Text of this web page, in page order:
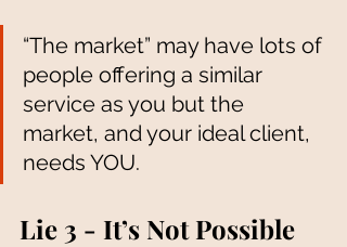
“The market” may have lots of
people offering a similar
service as you but the
market, and your ideal client,
needs YOU.
Lie 3 - It’s Not Possible